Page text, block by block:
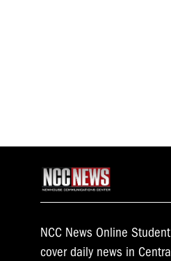
NCC News Online
cover daily news in